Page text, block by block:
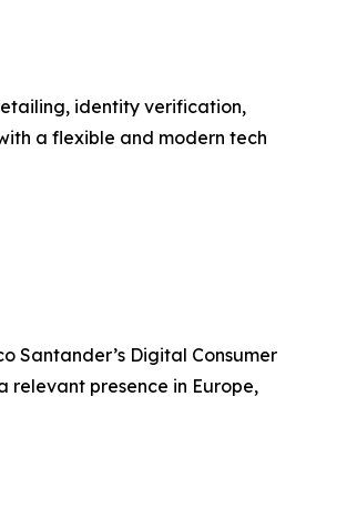
identity verification,
a flexible and modern tech
Santander’s Digital Consumer
relevant presence in Europe,